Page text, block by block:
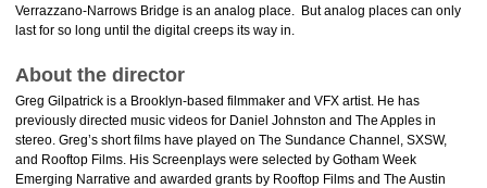
Verrazzano-Narrows Bridge is an analog place. But analog places can only
last for so long until the digital creeps its way in.
About the director
Greg Gilpatrick is a Brooklyn-based filmmaker and VFX artist. He has
previously directed music videos for Daniel Johnston and The Apples in
stereo. Greg’s short films have played on The Sundance Channel, SXSW,
and Rooftop Films. His Screenplays were selected by Gotham Week
Emerging Narrative and awarded grants by Rooftop Films and The Austin